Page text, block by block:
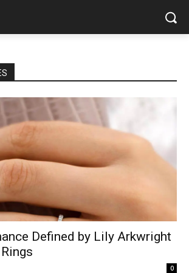
Defined by Lily Arkwright
0